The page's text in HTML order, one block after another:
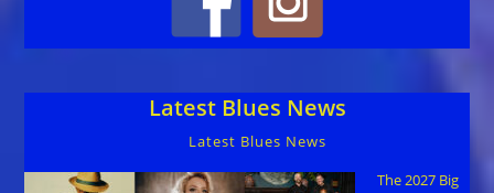
Latest Blues News
Latest Blues News
The 2027 Big